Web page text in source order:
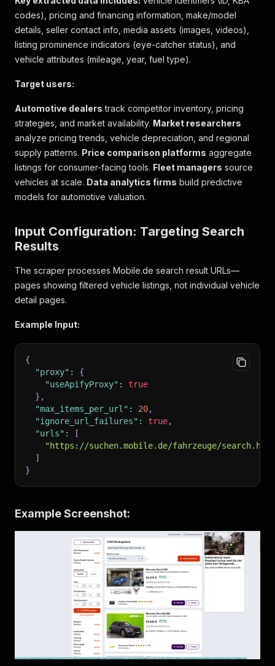
codes), pricing and financing information, make/model
details, seller contact info, media assets (images, videos),
listing prominence indicators (eye-catcher status), and
vehicle attributes (mileage, year, fuel type).
Target users:
Automotive dealers track competitor inventory, pricing
strategies, and market availability. Market researchers
analyze pricing trends, vehicle depreciation, and regional
supply patterns. Price comparison platforms aggregate
listings for consumer-facing tools. Fleet managers source
vehicles at scale. Data analytics firms build predictive
models for automotive valuation.
Input Configuration: Targeting Search
Results
The scraper processes Mobile.de search result URLs—
pages showing filtered vehicle listings, not individual vehicle
detail pages.
Example Input:
{
"proxy" :
{
"useApifyProxy" :
true
} ,
"max_items_per_url" : 20,
"ignore_url_failures" : true,
"urls" :
[
"https://suchen.mobile.de/fahrzeuge/
]
}
Example Screenshot: